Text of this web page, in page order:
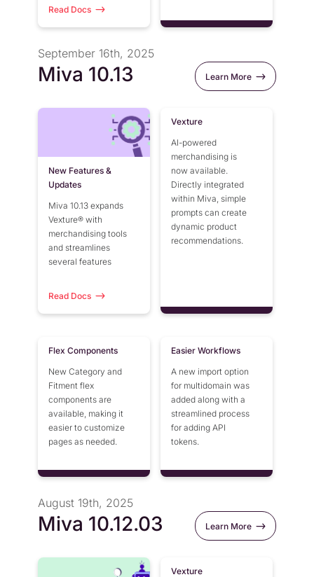
Read Docs
September 16th, 2025
Miva 10.13 Learn More
New Features &
Updates
Miva 10.13 expands
Vexture® with
merchandising tools
and streamlines
several features
Read Docs
Vexture
AI-powered
merchandising is
now available.
Directly integrated
within Miva, simple
prompts can create
dynamic product
recommendations.
Flex Components
New Category and
Fitment flex
components are
available, making it
easier to customize
pages as needed.
Easier Workflows
A new import option
for multidomain was
added along with a
streamlined process
for adding API
tokens.
August 19th, 2025
Miva 10.12.03 Learn More
Vexture